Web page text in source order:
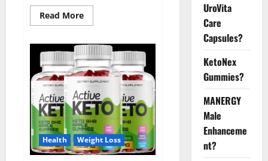
Read MoreRead
more
Keto
BHB
Gummies
Weight
Loss?
Health Weight Loss
UroVita
Care
Capsules?
KetoNex
Gummies?
MANERGY
Male
Enhanceme
nt?